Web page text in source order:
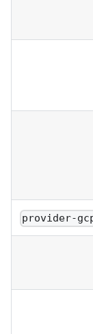
provider-